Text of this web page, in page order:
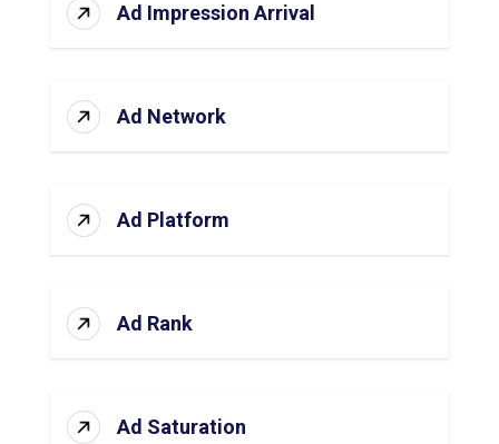
Ad Impression Arrival
Ad Network
Ad Platform
Ad Rank
Ad Saturation